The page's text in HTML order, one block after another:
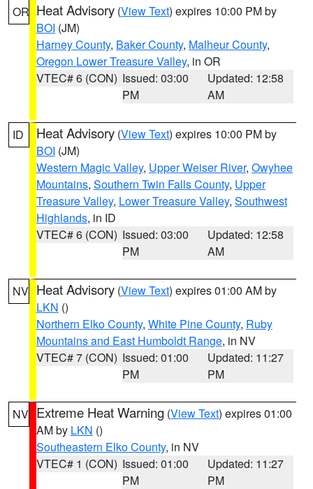
OR Heat Advisory (View Text) expires 10:00 PM by
BOI (JM)
Harney County, Baker County, Malheur County,
Oregon Lower Treasure Valley, in OR
VTEC# 6 (CON) Issued: 03:00
PM
Updated: 12:58
AM
ID Heat Advisory (View Text) expires 10:00 PM by
BOI (JM)
Western Magic Valley, Upper Weiser River, Owyhee
Mountains, Southern Twin Falls County, Upper
Treasure Valley, Lower Treasure Valley, Southwest
Highlands, in ID
VTEC# 6 (CON) Issued: 03:00
PM
Updated: 12:58
AM
NV Heat Advisory (View Text) expires 01:00 AM by
LKN ()
Northern Elko County, White Pine County, Ruby
Mountains and East Humboldt Range, in NV
VTEC# 7 (CON) Issued: 01:00
PM
Updated: 11:27
PM
NV Extreme Heat Warning (View Text) expires 01:00
AM by LKN ()
Southeastern Elko County, in NV
VTEC# 1 (CON) Issued: 01:00
PM
Updated: 11:27
PM